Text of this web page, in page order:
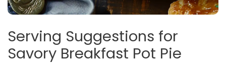
Serving Suggestions for
Savory Breakfast Pot Pie